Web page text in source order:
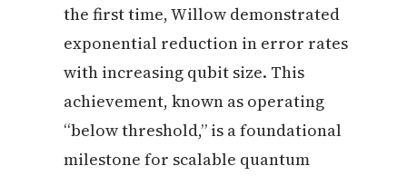
the first time, Willow demonstrated
exponential reduction in error rates
with increasing qubit size. This
achievement, known as operating
“below threshold,” is a foundational
milestone for scalable quantum